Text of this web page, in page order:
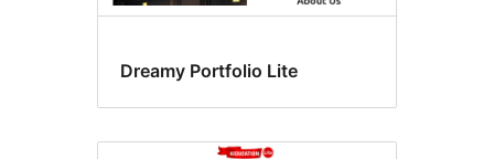
Dreamy Portfolio Lite